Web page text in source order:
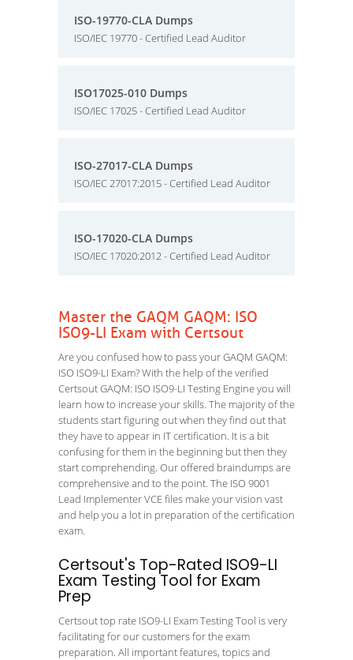
ISO-19770-CLA Dumps
ISO/IEC 19770 - Certified Lead Auditor
ISO17025-010 Dumps
ISO/IEC 17025 - Certified Lead Auditor
ISO-27017-CLA Dumps
ISO/IEC 27017:2015 - Certified Lead Auditor
ISO-17020-CLA Dumps
ISO/IEC 17020:2012 - Certified Lead Auditor
Master the GAQM GAQM: ISO
ISO9-LI Exam with Certsout
Are you confused how to pass your GAQM GAQM:
ISO ISO9-LI Exam? With the help of the verified
Certsout GAQM: ISO ISO9-LI Testing Engine you will
learn how to increase your skills. The majority of the
students start figuring out when they find out that
they have to appear in IT certification. It is a bit
confusing for them in the beginning but then they
start comprehending. Our offered braindumps are
comprehensive and to the point. The ISO 9001
Lead Implementer VCE files make your vision vast
and help you a lot in preparation of the certification
exam.
Certsout's Top-Rated ISO9-LI
Exam Testing Tool for Exam
Prep
Certsout top rate ISO9-LI Exam Testing Tool is very
facilitating for our customers for the exam
preparation. All important features, topics and